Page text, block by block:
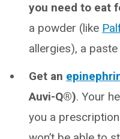
you need to eat
a powder (like
allergies), a
Get an
Auvi-Q®). Your
you a